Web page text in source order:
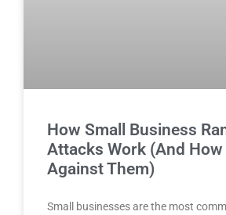
How Small Business
Attacks Work (And
Against Them)
Small businesses are the most